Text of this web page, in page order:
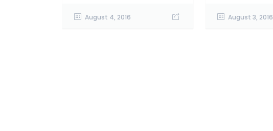
August 4, 2016 August 3, 2016